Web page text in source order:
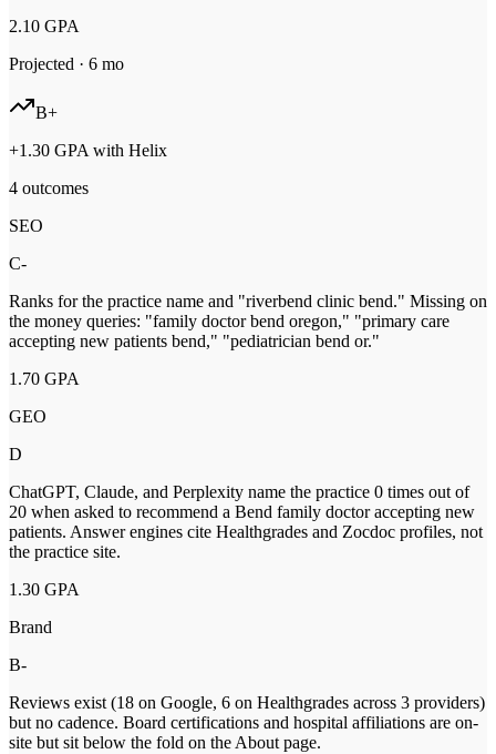
2.10 GPA
Projected · 6 mo
B+
+1.30 GPA with Helix
4 outcomes
SEO
C-
Ranks for the practice name and "riverbend clinic bend." Missing on
the money queries: "family doctor bend oregon," "primary care
accepting new patients bend," "pediatrician bend or."
1.70 GPA
GEO
D
ChatGPT, Claude, and Perplexity name the practice 0 times out of
20 when asked to recommend a Bend family doctor accepting new
patients. Answer engines cite Healthgrades and Zocdoc profiles, not
the practice site.
1.30 GPA
Brand
B-
Reviews exist (18 on Google, 6 on Healthgrades across 3 providers)
but no cadence. Board certifications and hospital affiliations are on-
site but sit below the fold on the About page.